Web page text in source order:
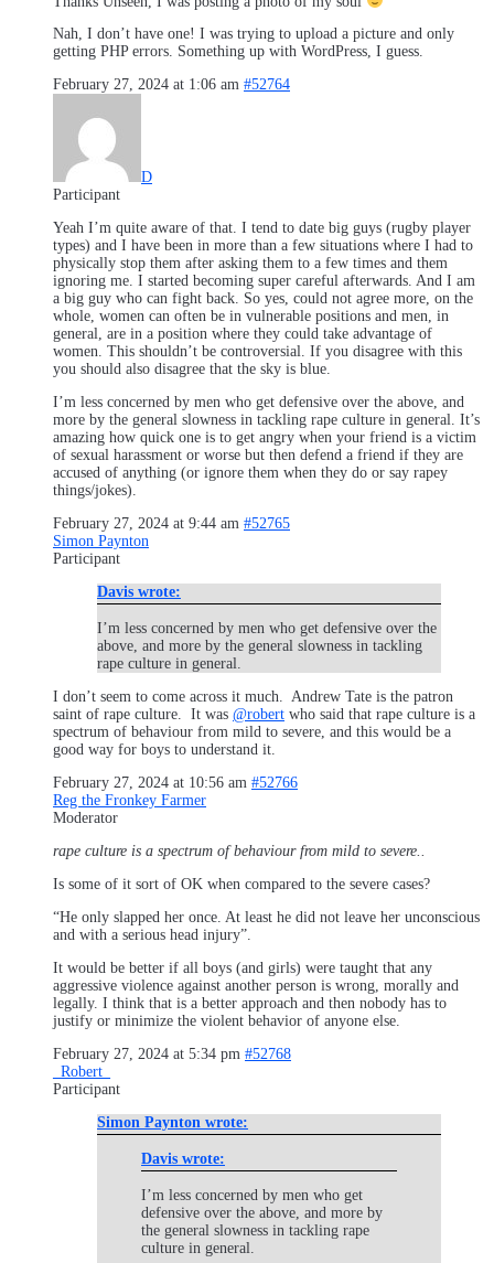
Nah, I don’t have one! I was trying to upload a picture and only
getting PHP errors. Something up with WordPress, I guess.
February 27, 2024 at 1:06 am #52764
D
Participant
Yeah I’m quite aware of that. I tend to date big guys (rugby player
types) and I have been in more than a few situations where I had to
physically stop them after asking them to a few times and them
ignoring me. I started becoming super careful afterwards. And I am
a big guy who can fight back. So yes, could not agree more, on the
whole, women can often be in vulnerable positions and men, in
general, are in a position where they could take advantage of
women. This shouldn’t be controversial. If you disagree with this
you should also disagree that the sky is blue.
I’m less concerned by men who get defensive over the above, and
more by the general slowness in tackling rape culture in general. It’s
amazing how quick one is to get angry when your friend is a victim
of sexual harassment or worse but then defend a friend if they are
accused of anything (or ignore them when they do or say rapey
things/jokes).
February 27, 2024 at 9:44 am #52765
Simon Paynton
Participant
Davis wrote:
I’m less concerned by men who get defensive over the
above, and more by the general slowness in tackling
rape culture in general.
I don’t seem to come across it much. Andrew Tate is the patron
saint of rape culture. It was @robert who said that rape culture is a
spectrum of behaviour from mild to severe, and this would be a
good way for boys to understand it.
February 27, 2024 at 10:56 am #52766
Reg the Fronkey Farmer
Moderator
rape culture is a spectrum of behaviour from mild to severe..
Is some of it sort of OK when compared to the severe cases?
“He only slapped her once. At least he did not leave her unconscious
and with a serious head injury”.
It would be better if all boys (and girls) were taught that any
aggressive violence against another person is wrong, morally and
legally. I think that is a better approach and then nobody has to
justify or minimize the violent behavior of anyone else.
February 27, 2024 at 5:34 pm #52768
_Robert_
Participant
Simon Paynton wrote:
Davis wrote:
I’m less concerned by men who get
defensive over the above, and more by
the general slowness in tackling rape
culture in general.